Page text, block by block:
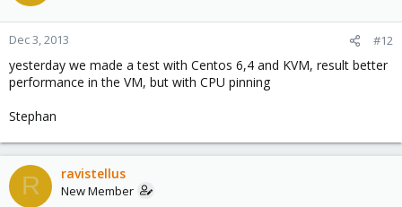
Dec 3, 2013 #12
yesterday we made a test with Centos 6,4 and KVM, result better
performance in the VM, but with CPU pinning
Stephan
R ravistellus
New Member